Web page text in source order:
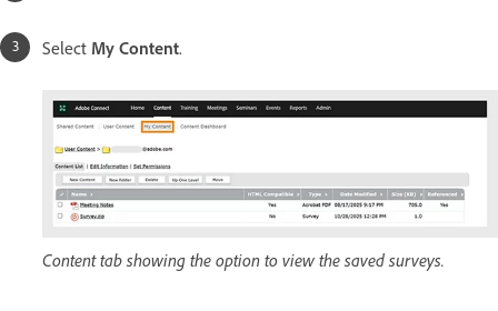
Select My Content.
Content tab showing the option to view the saved surveys.